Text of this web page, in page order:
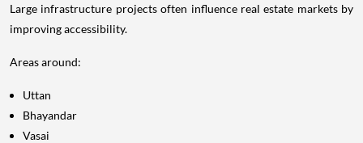
Large infrastructure projects often influence real estate markets by
improving accessibility.
Areas around:
Uttan
Bhayandar
Vasai